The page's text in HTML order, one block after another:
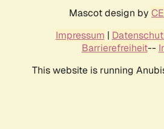
Mascot design by
Impressum |
Barrierefreiheit--
This website is running